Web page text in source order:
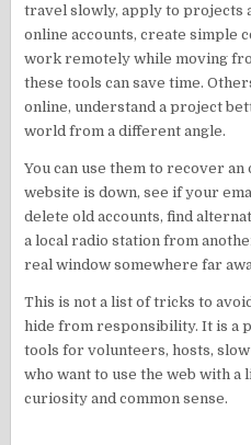
travel slowly, apply to projects
online accounts, create simple
work remotely while moving
these tools can save time.
online, understand a project
world from a different angle.
You can use them to recover an
website is down, see if your
delete old accounts, find
a local radio station from
real window somewhere far
This is not a list of tricks to
hide from responsibility. It is a
tools for volunteers, hosts,
who want to use the web with a
curiosity and common sense.